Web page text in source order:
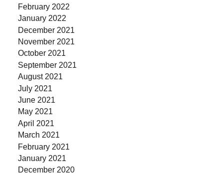
February 2022
January 2022
December 2021
November 2021
October 2021
September 2021
August 2021
July 2021
June 2021
May 2021
April 2021
March 2021
February 2021
January 2021
December 2020